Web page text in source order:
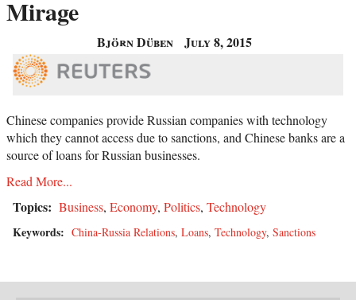
Mirage
Björn Düben July 8, 2015
Chinese companies provide Russian companies with technology
which they cannot access due to sanctions, and Chinese banks are a
source of loans for Russian businesses.
Read More...
Topics: Business, Economy, Politics, Technology
Keywords: China-Russia Relations, Loans, Technology, Sanctions